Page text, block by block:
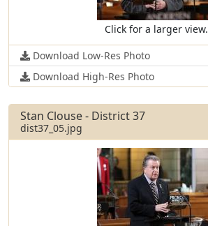
Click for a larger view.
Download Low-Res Photo
Download High-Res Photo
Stan Clouse - District 37
dist37_05.jpg